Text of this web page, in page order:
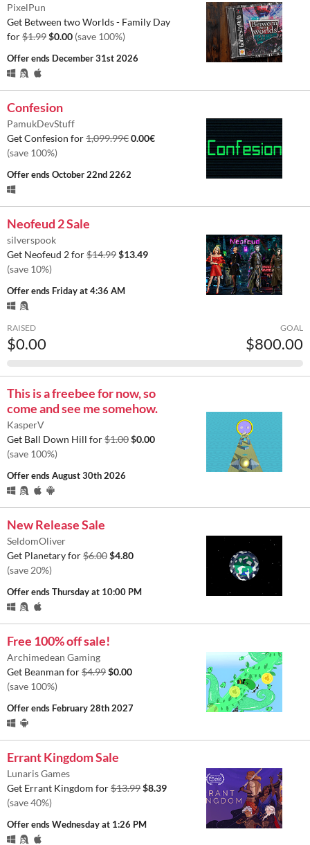
PixelPun
Get Between two Worlds - Family Day
for$1.99$0.00 (save 100%)
Offer ends December 31st 2026
Confesion
PamukDevStuff
Get Confesion for1,099.99€0.00€
(save 100%)
Offer endsOctober 22nd 2262
Neofeud 2 Sale
silverspook
Get Neofeud 2 for$14.99$13.49
(save 10%)
Offer ends Friday at 4:36 AM
RAISED
$0.00
GOAL
$800.00
This is a freebee for now, so
come and see me somehow.
KasperV
Get Ball Down Hill for$1.00$0.00
(save 100%)
Offer endsAugust 30th 2026
New Release Sale
SeldomOliver
Get Planetary for$6.00$4.80
(save 20%)
Offer endsThursday at 10:00 PM
Free 100% off sale!
Archimedean Gaming
Get Beanman for$4.99$0.00
(save 100%)
Offer ends February 28th 2027
Errant Kingdom Sale
Lunaris Games
Get Errant Kingdom for$13.99$8.39
(save 40%)
Offer endsWednesday at 1:26 PM